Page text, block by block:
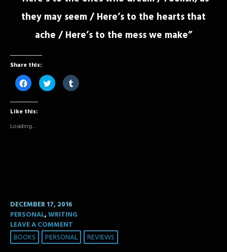
they may seem / Here’s to the hearts that
ache / Here’s to the mess we make”
Share this:
Click
to
share
(Opens
new
window)
Click
to
share
Click
to
Like this:
Loading...
DECEMBER 17, 2016
PERSONAL,WRITING
LEAVE A COMMENT
BOOKS PERSONAL REVIEWS